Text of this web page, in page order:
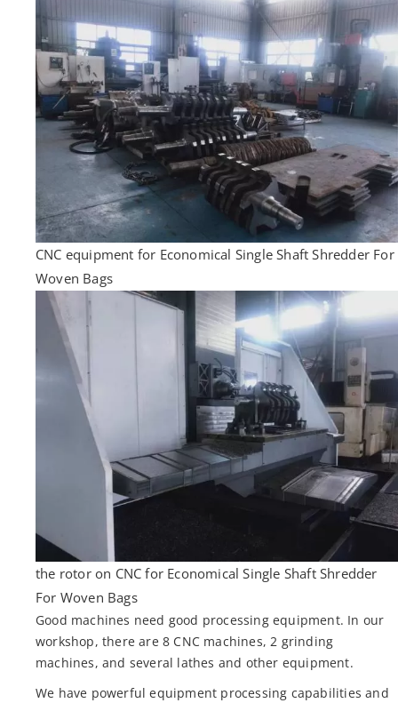
CNC equipment for Economical Single Shaft Shredder For
Woven Bags
the rotor on CNC for Economical Single Shaft Shredder
For Woven Bags
Good machines need good processing equipment. In our
workshop, there are 8 CNC machines, 2 grinding
machines, and several lathes and other equipment.
We have powerful equipment processing capabilities and